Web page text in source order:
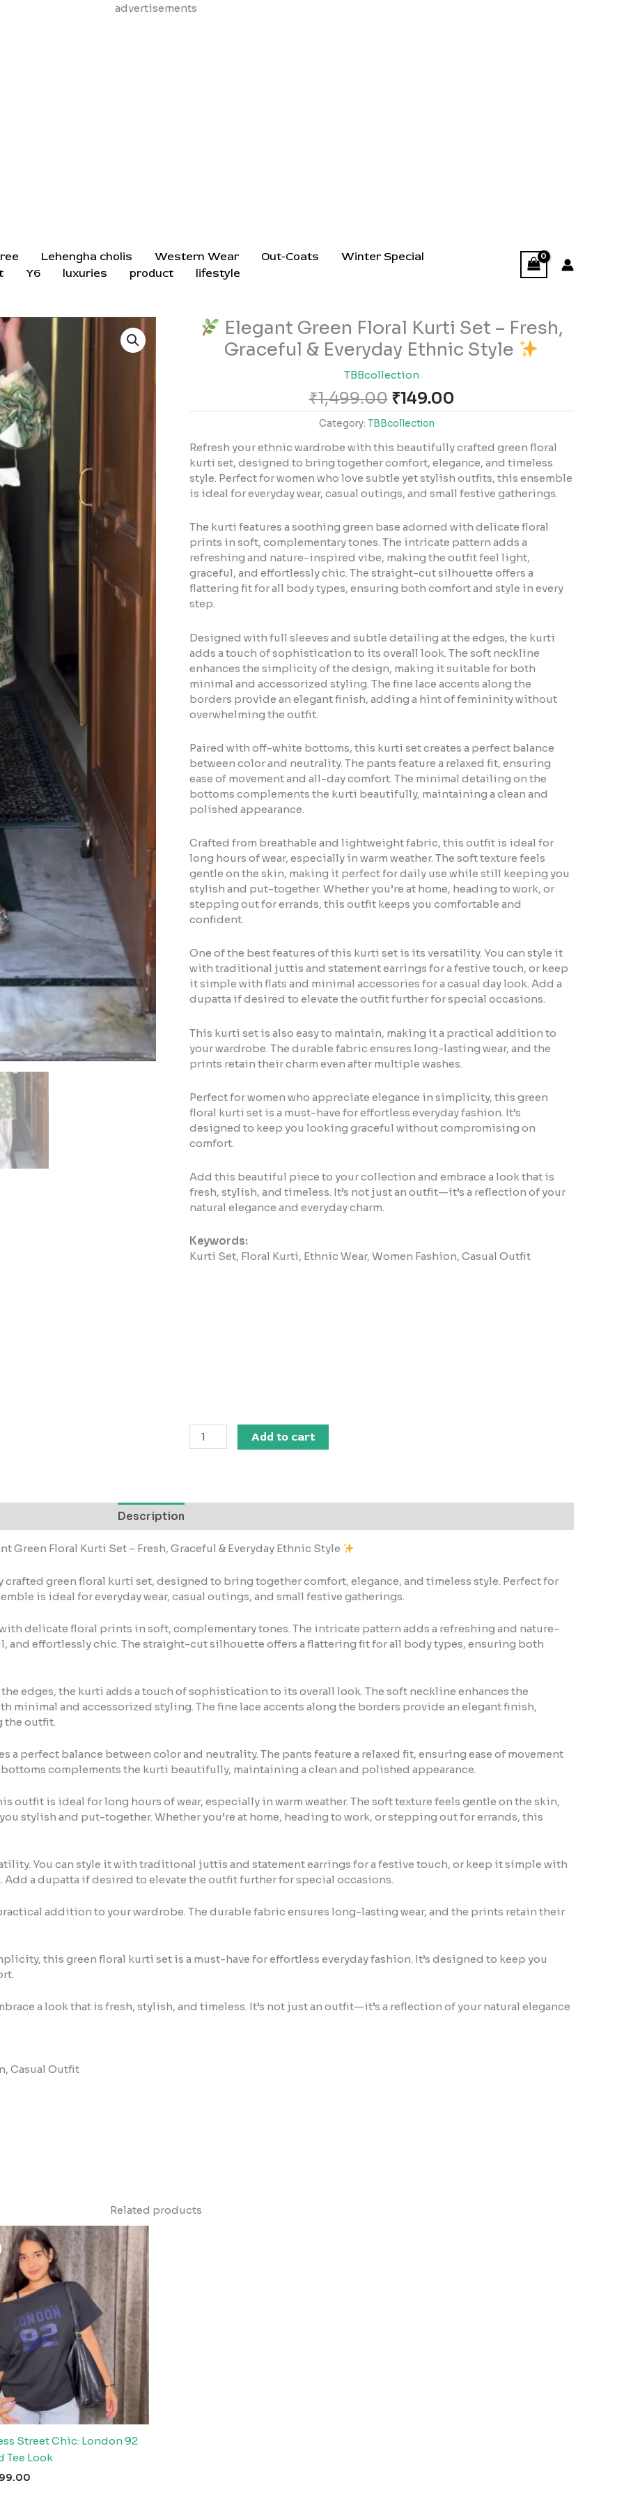
advertisements
Skip
Lehengha cholis Western Wear Out-Coats
Winter Special
Y6 luxuries product lifestyle
Elegant Green Floral Kurti Set – Fresh,
Graceful & Everyday Ethnic Style
TBBcollection
₹1,499.00
Original
price
was:
₹1,499.00.
₹149.00
Current
price
is:
Category: TBBcollection
Refresh your ethnic wardrobe with this beautifully crafted green floral
kurti set, designed to bring together comfort, elegance, and timeless
style. Perfect for women who love subtle yet stylish outfits, this ensemble
is ideal for everyday wear, casual outings, and small festive gatherings.
The kurti features a soothing green base adorned with delicate floral
prints in soft, complementary tones. The intricate pattern adds a
refreshing and nature-inspired vibe, making the outfit feel light,
graceful, and effortlessly chic. The straight-cut silhouette offers a
flattering fit for all body types, ensuring both comfort and style in every
step.
Designed with full sleeves and subtle detailing at the edges, the kurti
adds a touch of sophistication to its overall look. The soft neckline
enhances the simplicity of the design, making it suitable for both
minimal and accessorized styling. The fine lace accents along the
borders provide an elegant finish, adding a hint of femininity without
overwhelming the outfit.
Paired with off-white bottoms, this kurti set creates a perfect balance
between color and neutrality. The pants feature a relaxed fit, ensuring
ease of movement and all-day comfort. The minimal detailing on the
bottoms complements the kurti beautifully, maintaining a clean and
polished appearance.
Crafted from breathable and lightweight fabric, this outfit is ideal for
long hours of wear, especially in warm weather. The soft texture feels
gentle on the skin, making it perfect for daily use while still keeping you
stylish and put-together. Whether you’re at home, heading to work, or
stepping out for errands, this outfit keeps you comfortable and
confident.
One of the best features of this kurti set is its versatility. You can style it
with traditional juttis and statement earrings for a festive touch, or keep
it simple with flats and minimal accessories for a casual day look. Add a
dupatta if desired to elevate the outfit further for special occasions.
This kurti set is also easy to maintain, making it a practical addition to
your wardrobe. The durable fabric ensures long-lasting wear, and the
prints retain their charm even after multiple washes.
Perfect for women who appreciate elegance in simplicity, this green
floral kurti set is a must-have for effortless everyday fashion. It’s
designed to keep you looking graceful without compromising on
comfort.
Add this beautiful piece to your collection and embrace a look that is
fresh, stylish, and timeless. It’s not just an outfit—it’s a reflection of your
natural elegance and everyday charm.
Keywords:
Kurti Set, Floral Kurti, Ethnic Wear, Women Fashion, Casual Outfit
Elegant
Set
Fresh,
Graceful
&
Everyday
Style
quantity
Add to cart
Description
Green Floral Kurti Set – Fresh, Graceful & Everyday Ethnic Style
green floral kurti set, designed to bring together comfort, elegance, and timeless style. Perfect for
is ideal for everyday wear, casual outings, and small festive gatherings.
delicate floral prints in soft, complementary tones. The intricate pattern adds a refreshing and nature-
effortlessly chic. The straight-cut silhouette offers a flattering fit for all body types, ensuring both
edges, the kurti adds a touch of sophistication to its overall look. The soft neckline enhances the
and accessorized styling. The fine lace accents along the borders provide an elegant finish,
the outfit.
perfect balance between color and neutrality. The pants feature a relaxed fit, ensuring ease of movement
complements the kurti beautifully, maintaining a clean and polished appearance.
is ideal for long hours of wear, especially in warm weather. The soft texture feels gentle on the skin,
stylish and put-together. Whether you’re at home, heading to work, or stepping out for errands, this
You can style it with traditional juttis and statement earrings for a festive touch, or keep it simple with
Add a dupatta if desired to elevate the outfit further for special occasions.
addition to your wardrobe. The durable fabric ensures long-lasting wear, and the prints retain their
this green floral kurti set is a must-have for effortless everyday fashion. It’s designed to keep you
a look that is fresh, stylish, and timeless. It’s not just an outfit—it’s a reflection of your natural elegance
Casual Outfit
Related products
Street Chic: London 92
Tee Look
99.00
Current
price
is:
₹99.00.